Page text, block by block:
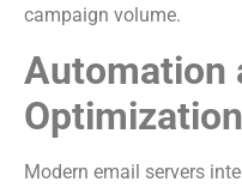
campaign volume.
Automation
Optimization
Modern email servers